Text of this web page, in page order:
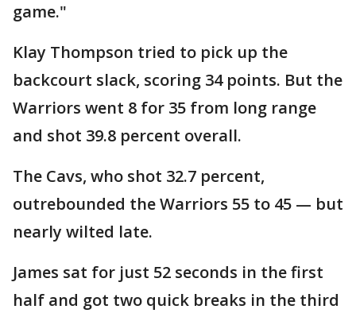
game."
Klay Thompson tried to pick up the
backcourt slack, scoring 34 points. But the
Warriors went 8 for 35 from long range
and shot 39.8 percent overall.
The Cavs, who shot 32.7 percent,
outrebounded the Warriors 55 to 45 — but
nearly wilted late.
James sat for just 52 seconds in the first
half and got two quick breaks in the third